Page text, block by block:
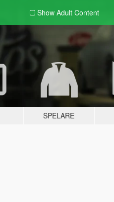
Show Adult Content
SPELARE